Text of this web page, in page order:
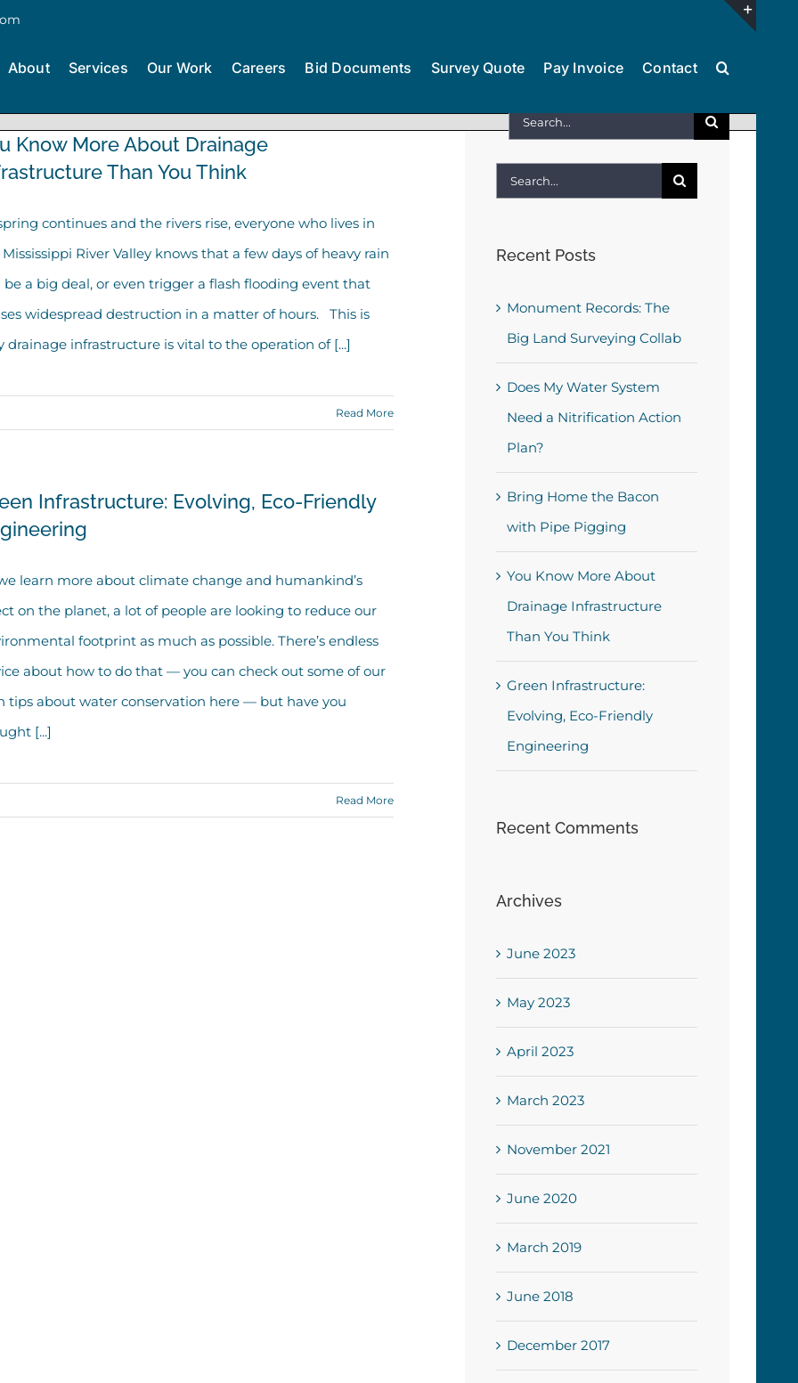
About Services Our Work Careers Bid Documents Survey Quote Pay Invoice Contact
Search
Know More About Drainage
Than You Think
continues and the rivers rise, everyone who lives in
River Valley knows that a few days of heavy rain
be a big deal, or even trigger a flash flooding event that
widespread destruction in a matter of hours. This is
drainage infrastructure is vital to the operation of [...]
Read More
Infrastructure: Evolving, Eco-Friendly
learn more about climate change and humankind’s
on the planet, a lot of people are looking to reduce our
footprint as much as possible. There’s endless
about how to do that — you can check out some of our
tips about water conservation here — but have you
[...]
Read More
Search
Recent Posts
Monument Records: The
Big Land Surveying Collab
Does My Water System
Need a Nitrification Action
Plan?
Bring Home the Bacon
with Pipe Pigging
You Know More About
Drainage Infrastructure
Than You Think
Green Infrastructure:
Evolving, Eco-Friendly
Engineering
Recent Comments
Archives
June 2023
May 2023
April 2023
March 2023
November 2021
June 2020
March 2019
June 2018
December 2017
Area